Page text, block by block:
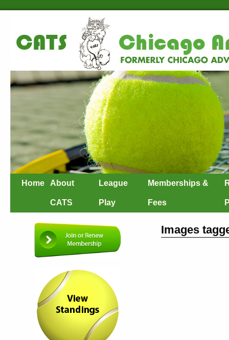
Home About
CATS
League
Play
Memberships &
Fees
Images